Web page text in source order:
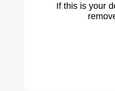
If this is your